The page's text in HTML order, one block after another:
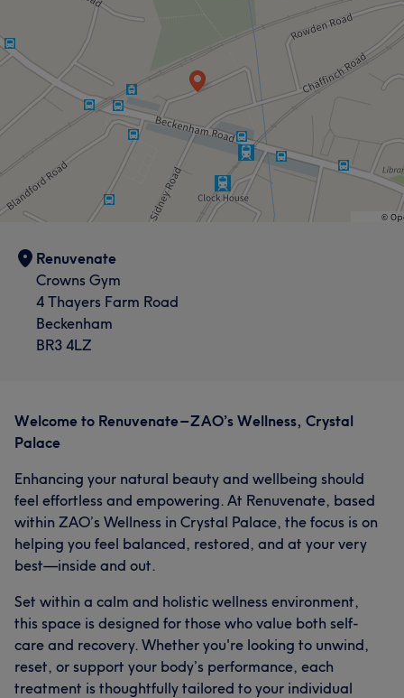
Renuvenate
Crowns Gym
4 Thayers Farm Road
Beckenham
BR3 4LZ
Welcome to Renuvenate – ZAO’s Wellness, Crystal
Palace
Enhancing your natural beauty and wellbeing should
feel effortless and empowering. At Renuvenate, based
within ZAO’s Wellness in Crystal Palace, the focus is on
helping you feel balanced, restored, and at your very
best—inside and out.
Set within a calm and holistic wellness environment,
this space is designed for those who value both self-
care and recovery. Whether you're looking to unwind,
reset, or support your body’s performance, each
treatment is thoughtfully tailored to your individual